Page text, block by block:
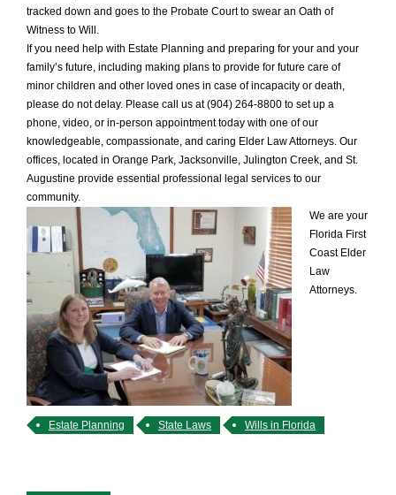
tracked down and goes to the Probate Court to swear an Oath of
Witness to Will.
If you need help with Estate Planning and preparing for your and your
family’s future, including making plans to provide for future care of
minor children and other loved ones in case of incapacity or death,
please do not delay. Please call us at (904) 264-8800 to set up a
phone, video, or in-person appointment today with one of our
knowledgeable, compassionate, and caring Elder Law Attorneys. Our
offices, located in Orange Park, Jacksonville, Julington Creek, and St.
Augustine provide essential professional legal services to our
community.
We are your
Florida First
Coast Elder
Law
Attorneys.
Estate Planning State Laws Wills in Florida